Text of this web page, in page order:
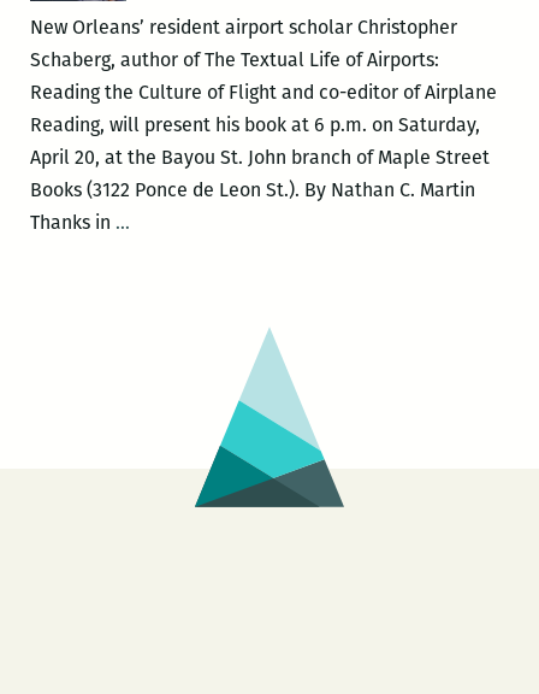
New Orleans’ resident airport scholar Christopher
Schaberg, author of The Textual Life of Airports:
Reading the Culture of Flight and co-editor of Airplane
Reading, will present his book at 6 p.m. on Saturday,
April 20, at the Bayou St. John branch of Maple Street
Books (3122 Ponce de Leon St.). By Nathan C. Martin
Thanks in …Christopher
A=I=R=P=O=R=T